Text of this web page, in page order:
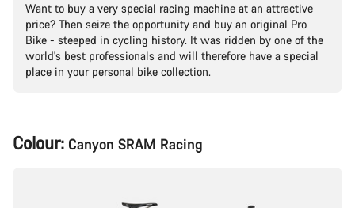
Want to buy a very special racing machine at an attractive
price? Then seize the opportunity and buy an original Pro
Bike - steeped in cycling history. It was ridden by one of the
world's best professionals and will therefore have a special
place in your personal bike collection.
Product
Configuration
Colour: Canyon SRAM Racing